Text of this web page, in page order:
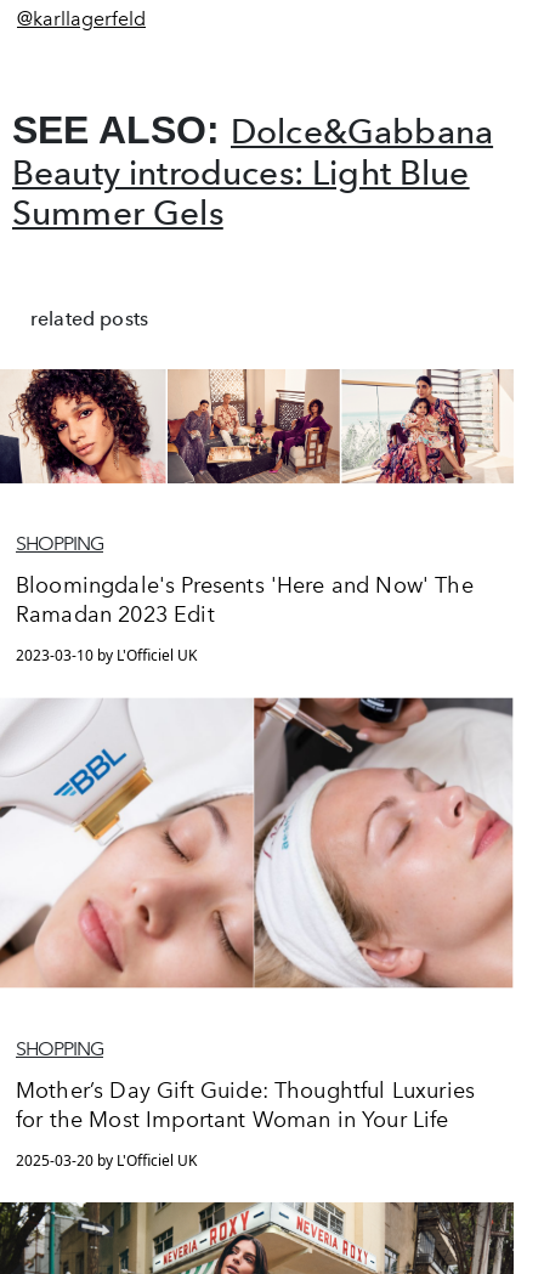
@karllagerfeld
SEE ALSO: Dolce&Gabbana
Beauty introduces: Light Blue
Summer Gels
related posts
SHOPPING
Bloomingdale's Presents 'Here and Now' The
Ramadan 2023 Edit
2023-03-10 by L'Officiel UK
SHOPPING
Mother’s Day Gift Guide: Thoughtful Luxuries
for the Most Important Woman in Your Life
2025-03-20 by L'Officiel UK